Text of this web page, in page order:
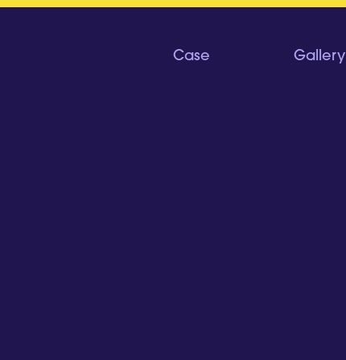
Case Gallery